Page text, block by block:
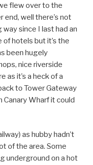
flew over to the
end, well there’s not
since I last had an
hotels but it’s the
been hugely
nice riverside
as it’s a heck of a
to Tower Gateway
Wharf it could
as hubby hadn’t
of the area. Some
underground on a hot